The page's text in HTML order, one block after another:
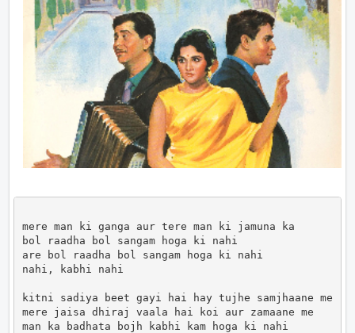
mere man ki ganga aur tere man ki jamuna ka
bol raadha bol sangam hoga ki nahi
are bol raadha bol sangam hoga ki nahi
nahi, kabhi nahi
kitni sadiya beet gayi hai hay tujhe samjhaane me
mere jaisa dhiraj vaala hai koi aur zamaane me
man ka badhata bojh kabhi kam hoga ki nahi